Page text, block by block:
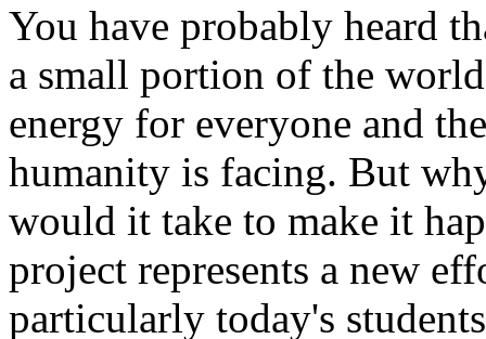
You have probably heard
a small portion of the
energy for everyone and
humanity is facing. But
would it take to make it
project represents a new
particularly today's